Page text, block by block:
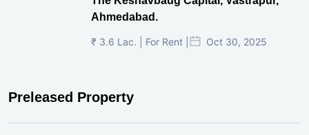
Ahmedabad.
₹ 3.6 Lac. | For Rent | Oct 30, 2025
Preleased Property